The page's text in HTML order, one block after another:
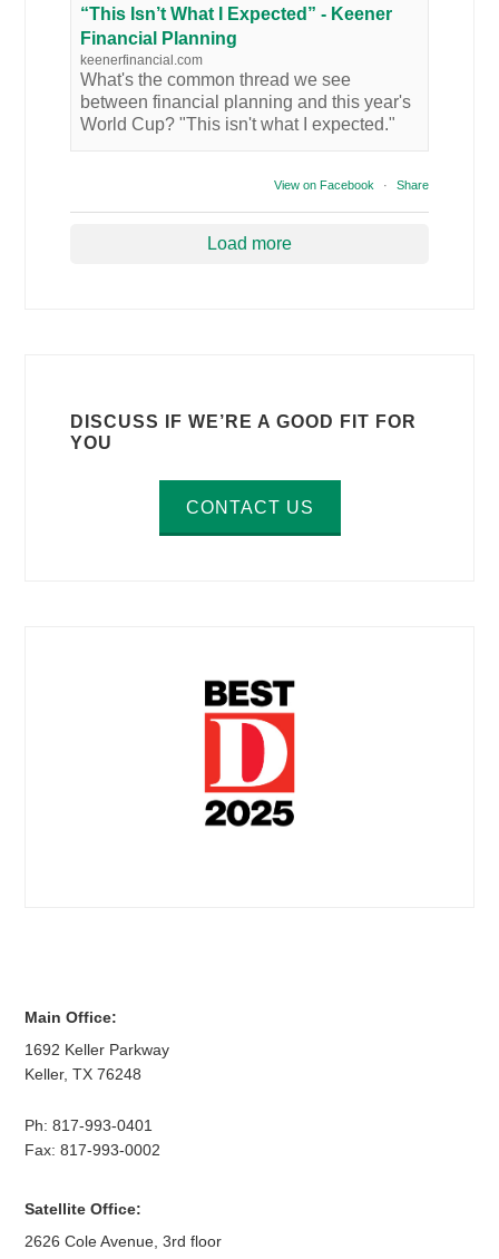
“This Isn’t What I Expected” - Keener
Financial Planning
keenerfinancial.com
What's the common thread we see
between financial planning and this year's
World Cup? "This isn't what I expected."
View on Facebook · Share
Load more
DISCUSS IF WE’RE A GOOD FIT FOR
YOU
CONTACT US
Main Office:
1692 Keller Parkway
Keller,TX 76248
Ph:817-993-0401
Fax: 817-993-0002
Satellite Office:
2626 Cole Avenue, 3rd floor